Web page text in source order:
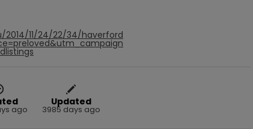
11/24/22/34/haverford
ago
Updated
3985 days ago